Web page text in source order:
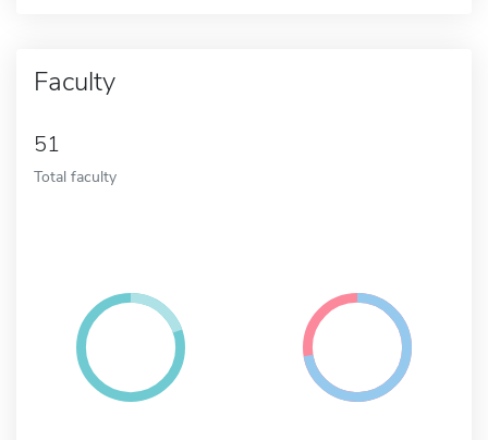
Faculty
51
Total faculty